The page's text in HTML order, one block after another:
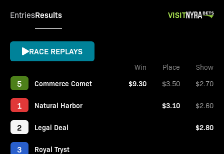
EntriesResults VISIT
RACE REPLAYS
Win Place Show
5 Commerce Comet $9.30 $3.50 $2.70
1 Natural Harbor $3.10 $2.60
2 Legal Deal $2.80
3 Royal Tryst